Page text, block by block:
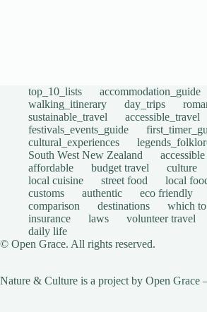
top_10_lists accommodation_guide
walking_itinerary
day_trips
sustainable_travel
accessible_travel
festivals_events_guide
cultural_experiences
South West New Zealand
affordable
budget travel culture
local cuisine
street food local
customs
authentic eco friendly
comparison
destinations which
insurance
laws volunteer travel
daily life
© Open Grace. All rights reserved.
Nature & Culture is a project by Open